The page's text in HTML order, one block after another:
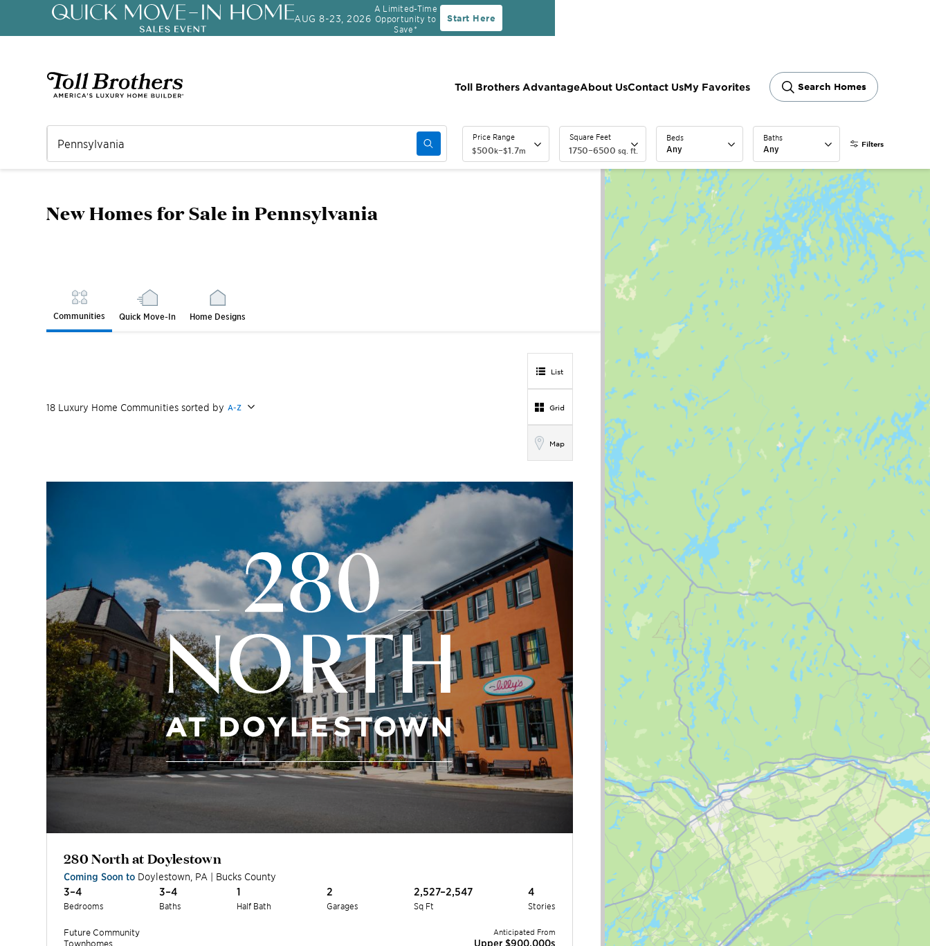
AUG 8-23, 2026
A Limited-Time
Opportunity to
Save*
Start Here
Toll Brothers AdvantageAbout UsContact UsMy Favorites Search Homes
Price Range
$500k–$1.7m
Square Feet
1750–6500 sq. ft.
Beds
Any
Baths
Any Filters
New Homes for Sale in Pennsylvania
Communities Quick Move-In Home Designs
18 Luxury Home Communities sorted by A-Z
List
Grid
Map
280 North at Doylestown
Coming Soon to Doylestown PA | Bucks County
3–4
Bedrooms
3–4
Baths
1
Half Bath
2
Garages
2,527–2,547
Sq Ft
4
Stories
Future Community
Townhomes
Anticipated From
Upper $900,000s